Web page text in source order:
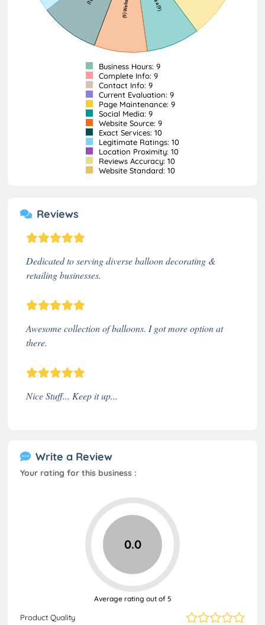
Business Hours: 9
Complete Info: 9
Contact Info: 9
Current Evaluation: 9
Page Maintenance: 9
Social Media: 9
Website Source: 9
Exact Services: 10
Legitimate Ratings: 10
Location Proximity: 10
Reviews Accuracy: 10
Website Standard: 10
Reviews
Dedicated to serving diverse balloon decorating &
retailing businesses.
Awesome collection of balloons. I got more option at
there.
Nice Stuff... Keep it up...
Write a Review
Your rating for this business :
Product Quality
0.0
Average rating out of 5